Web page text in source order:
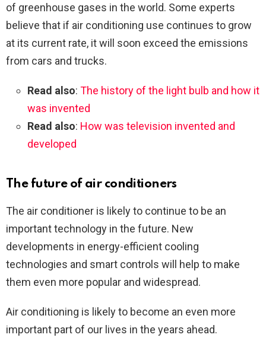
of greenhouse gases in the world. Some experts
believe that if air conditioning use continues to grow
at its current rate, it will soon exceed the emissions
from cars and trucks.
Read also: The history of the light bulb and how it
was invented
Read also: How was television invented and
developed
The future of air conditioners
The air conditioner is likely to continue to be an
important technology in the future. New
developments in energy-efficient cooling
technologies and smart controls will help to make
them even more popular and widespread.
Air conditioning is likely to become an even more
important part of our lives in the years ahead.